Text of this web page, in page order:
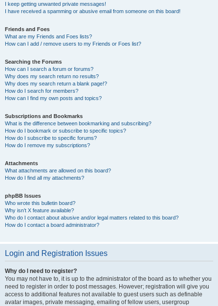
I keep getting unwanted private messages!
I have received a spamming or abusive email from someone on this board!
Friends and Foes
What are my Friends and Foes lists?
How can I add / remove users to my Friends or Foes list?
Searching the Forums
How can I search a forum or forums?
Why does my search return no results?
Why does my search return a blank page!?
How do I search for members?
How can I find my own posts and topics?
Subscriptions and Bookmarks
What is the difference between bookmarking and subscribing?
How do I bookmark or subscribe to specific topics?
How do I subscribe to specific forums?
How do I remove my subscriptions?
Attachments
What attachments are allowed on this board?
How do I find all my attachments?
phpBB Issues
Who wrote this bulletin board?
Why isn’t X feature available?
Who do I contact about abusive and/or legal matters related to this board?
How do I contact a board administrator?
Login and Registration Issues
Why do I need to register?
You may not have to, it is up to the administrator of the board as to whether you
need to register in order to post messages. However; registration will give you
access to additional features not available to guest users such as definable
avatar images, private messaging, emailing of fellow users, usergroup